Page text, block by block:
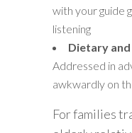
with your guide
listening
Dietary
Addressed in
awkwardly on
For families